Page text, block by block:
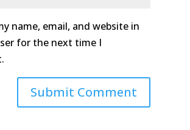
name, email, and website in
for the next time I